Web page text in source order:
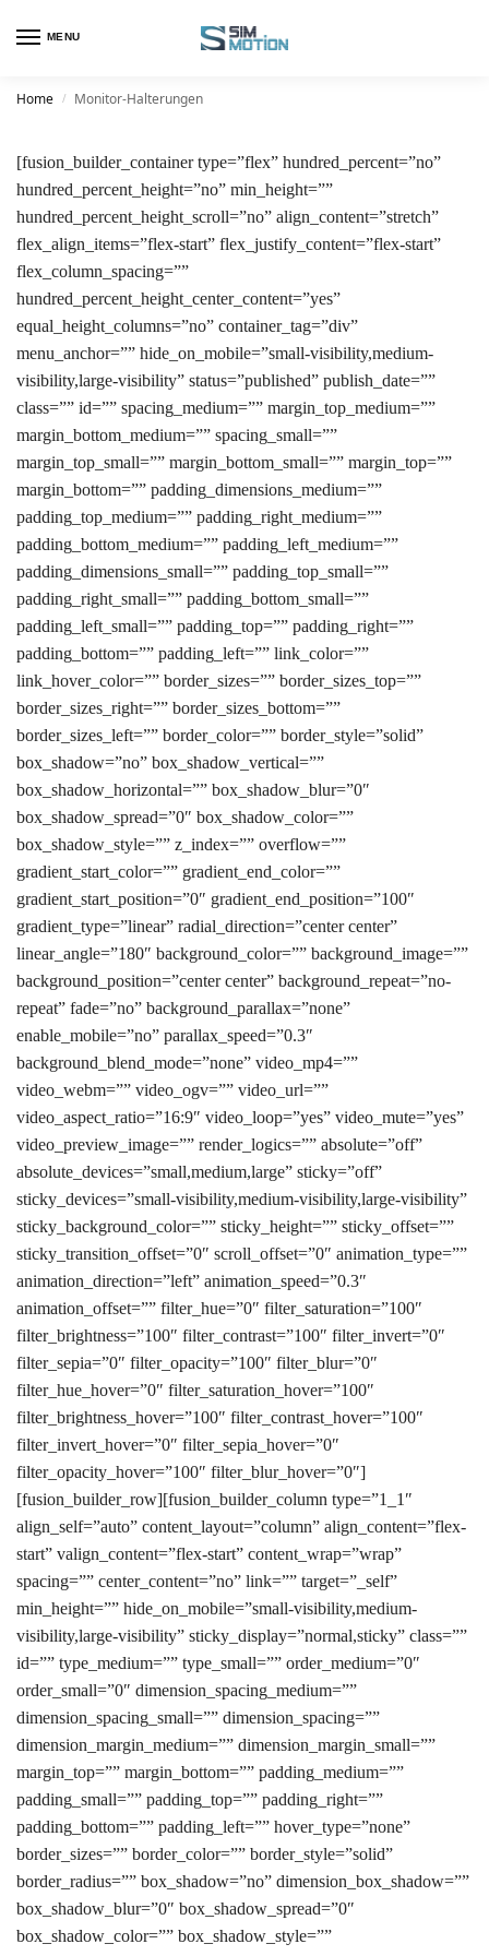
MENU
Home / Monitor-Halterungen
[fusion_builder_container type=”flex” hundred_percent=”no”
hundred_percent_height=”no” min_height=””
hundred_percent_height_scroll=”no” align_content=”stretch”
flex_align_items=”flex-start” flex_justify_content=”flex-start”
flex_column_spacing=””
hundred_percent_height_center_content=”yes”
equal_height_columns=”no” container_tag=”div”
menu_anchor=”” hide_on_mobile=”small-visibility,medium-
visibility,large-visibility” status=”published” publish_date=””
class=”” id=”” spacing_medium=”” margin_top_medium=””
margin_bottom_medium=”” spacing_small=””
margin_top_small=”” margin_bottom_small=”” margin_top=””
margin_bottom=”” padding_dimensions_medium=””
padding_top_medium=”” padding_right_medium=””
padding_bottom_medium=”” padding_left_medium=””
padding_dimensions_small=”” padding_top_small=””
padding_right_small=”” padding_bottom_small=””
padding_left_small=”” padding_top=”” padding_right=””
padding_bottom=”” padding_left=”” link_color=””
link_hover_color=”” border_sizes=”” border_sizes_top=””
border_sizes_right=”” border_sizes_bottom=””
border_sizes_left=”” border_color=”” border_style=”solid”
box_shadow=”no” box_shadow_vertical=””
box_shadow_horizontal=”” box_shadow_blur=”0″
box_shadow_spread=”0″ box_shadow_color=””
box_shadow_style=”” z_index=”” overflow=””
gradient_start_color=”” gradient_end_color=””
gradient_start_position=”0″ gradient_end_position=”100″
gradient_type=”linear” radial_direction=”center center”
linear_angle=”180″ background_color=”” background_image=””
background_position=”center center” background_repeat=”no-
repeat” fade=”no” background_parallax=”none”
enable_mobile=”no” parallax_speed=”0.3″
background_blend_mode=”none” video_mp4=””
video_webm=”” video_ogv=”” video_url=””
video_aspect_ratio=”16:9″ video_loop=”yes” video_mute=”yes”
video_preview_image=”” render_logics=”” absolute=”off”
absolute_devices=”small,medium,large” sticky=”off”
sticky_devices=”small-visibility,medium-visibility,large-visibility”
sticky_background_color=”” sticky_height=”” sticky_offset=””
sticky_transition_offset=”0″ scroll_offset=”0″ animation_type=””
animation_direction=”left” animation_speed=”0.3″
animation_offset=”” filter_hue=”0″ filter_saturation=”100″
filter_brightness=”100″ filter_contrast=”100″ filter_invert=”0″
filter_sepia=”0″ filter_opacity=”100″ filter_blur=”0″
filter_hue_hover=”0″ filter_saturation_hover=”100″
filter_brightness_hover=”100″ filter_contrast_hover=”100″
filter_invert_hover=”0″ filter_sepia_hover=”0″
filter_opacity_hover=”100″ filter_blur_hover=”0″]
[fusion_builder_row][fusion_builder_column type=”1_1″
align_self=”auto” content_layout=”column” align_content=”flex-
start” valign_content=”flex-start” content_wrap=”wrap”
spacing=”” center_content=”no” link=”” target=”_self”
min_height=”” hide_on_mobile=”small-visibility,medium-
visibility,large-visibility” sticky_display=”normal,sticky” class=””
id=”” type_medium=”” type_small=”” order_medium=”0″
order_small=”0″ dimension_spacing_medium=””
dimension_spacing_small=”” dimension_spacing=””
dimension_margin_medium=”” dimension_margin_small=””
margin_top=”” margin_bottom=”” padding_medium=””
padding_small=”” padding_top=”” padding_right=””
padding_bottom=”” padding_left=”” hover_type=”none”
border_sizes=”” border_color=”” border_style=”solid”
border_radius=”” box_shadow=”no” dimension_box_shadow=””
box_shadow_blur=”0″ box_shadow_spread=”0″
box_shadow_color=”” box_shadow_style=””